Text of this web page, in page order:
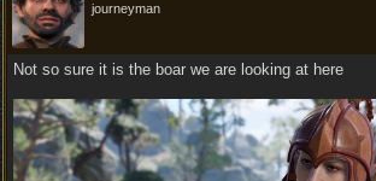
journeyman
Not so sure it is the boar we are looking at here